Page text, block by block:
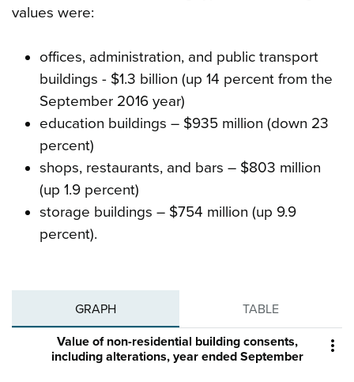
values were:
offices, administration, and public transport
buildings - $1.3 billion (up 14 percent from the
September 2016 year)
education buildings – $935 million (down 23
percent)
shops, restaurants, and bars – $803 million
(up 1.9 percent)
storage buildings – $754 million (up 9.9
percent).
GRAPH TABLE

Value of non-residential building consents,
including alterations, year ended September